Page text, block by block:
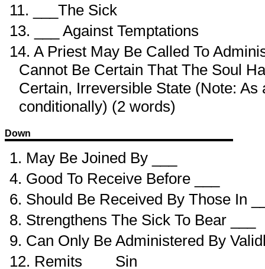
11. ___The Sick
13. ___ Against Temptations
14. A Priest May Be Called To
Cannot Be Certain That The Soul
Certain, Irreversible State (Note:
conditionally) (2 words)
Down
1. May Be Joined By ___
4. Good To Receive Before ___
6. Should Be Received By Those In
8. Strengthens The Sick To Bear ___
9. Can Only Be Administered By
12. Remits ___ Sin